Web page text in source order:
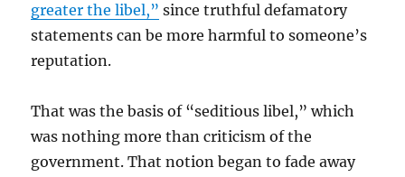
greater the libel,” since truthful defamatory
statements can be more harmful to someone’s
reputation.
That was the basis of “seditious libel,” which
was nothing more than criticism of the
government. That notion began to fade away